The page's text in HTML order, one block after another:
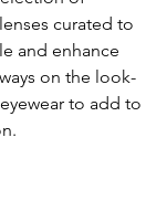
curated to
and enhance
on the look-
to add to